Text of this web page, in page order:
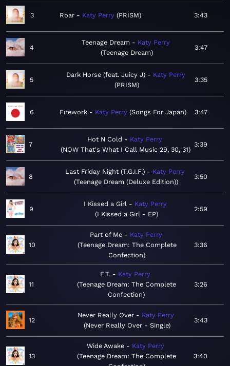
3 Roar Katy Perry PRISM 3:43
4
Teenage Dream
Katy Perry
Teenage Dream
3:47
5
Dark Horse (feat. Juicy J)
Katy Perry
PRISM
3:35
6 Firework Katy Perry Songs For Japan 3:47
7
Hot N Cold
Katy Perry
NOW That's What I Call Music 29, 30, 31
3:39
8
Last Friday Night (T.G.I.F.)
Katy Perry
Teenage Dream (Deluxe Edition)
3:50
9
I Kissed a Girl
Katy Perry
I Kissed a Girl - EP
2:59
10
Part of Me
Katy Perry
Teenage Dream: The Complete
Confection
3:36
11
E.T.
Katy Perry
Teenage Dream: The Complete
Confection
3:26
12
Never Really Over
Katy Perry
Never Really Over - Single
3:43
13
Wide Awake
Katy Perry
Teenage Dream: The Complete
3:40